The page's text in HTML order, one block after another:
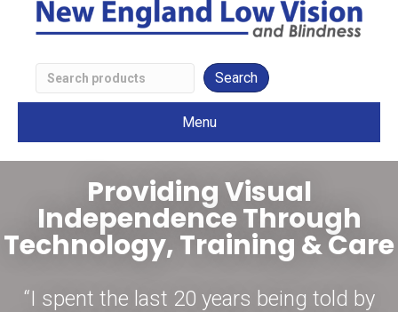
Search
Low
Products
Menu
Providing Visual
Independence Through
Technology, Training & Care
“I spent the last 20 years being told by